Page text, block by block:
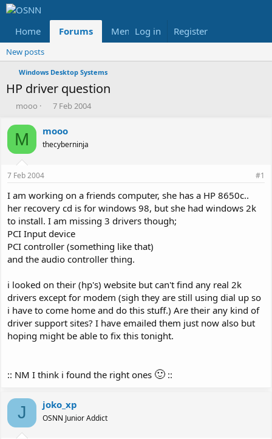
Home Forums Members Reviews
Log in Register
New posts
Windows Desktop Systems
HP driver question
T
r
e
a
d
s
t
a
t
e
r
mooo
S
a
r
t
t
e
7 Feb 2004
M mooo
thecyberninja
7 Feb 2004 #1
I am working on a friends computer, she has a HP 8650c..
her recovery cd is for windows 98, but she had windows 2k
to install. I am missing 3 drivers though;
PCI Input device
PCI controller (something like that)
and the audio controller thing.
i looked on their (hp's) website but can't find any real 2k
drivers except for modem (sigh they are still using dial up so
i have to come home and do this stuff.) Are their any kind of
driver support sites? I have emailed them just now also but
hoping might be able to fix this tonight.
:: NM I think i found the right ones 🙂 ::
J joko_xp
OSNN Junior Addict